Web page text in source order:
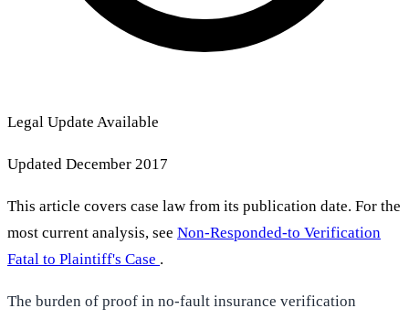
Legal Update Available
Updated December 2017
This article covers case law from its publication date. For the
most current analysis, see Non-Responded-to Verification
Fatal to Plaintiff's Case .
The burden of proof in no-fault insurance verification